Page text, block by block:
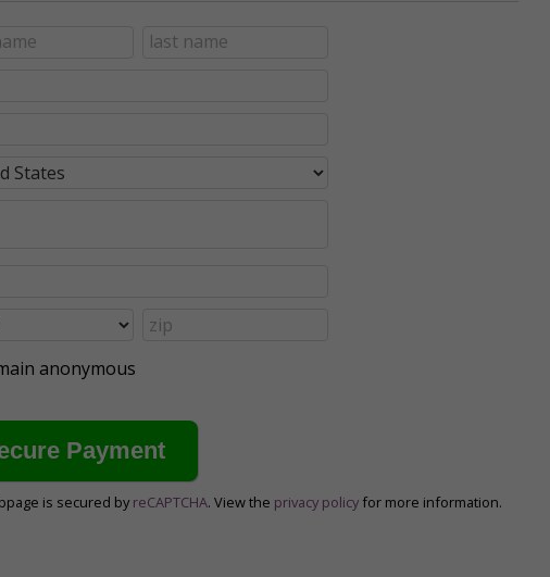
anonymous
is secured by reCAPTCHA. View the privacy policy for more information.